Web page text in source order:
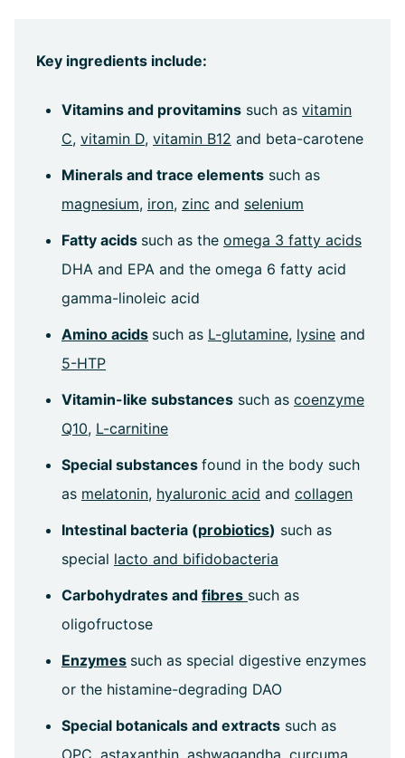
Key ingredients include:
Vitamins and provitamins such as vitamin
C, vitamin D, vitamin B12 and beta-carotene
Minerals and trace elements such as
magnesium, iron, zinc and selenium
Fatty acids such as the omega 3 fatty acids
DHA and EPA and the omega 6 fatty acid
gamma-linoleic acid
Amino acids such as L-glutamine, lysine and
5-HTP
Vitamin-like substances such as coenzyme
Q10, L-carnitine
Special substances found in the body such
as melatonin, hyaluronic acid and collagen
Intestinal bacteria (probiotics) such as
special lacto and bifidobacteria
Carbohydrates and fibres such as
oligofructose
Enzymes such as special digestive enzymes
or the histamine-degrading DAO
Special botanicals and extracts such as
OPC astaxanthin ashwagandha curcuma